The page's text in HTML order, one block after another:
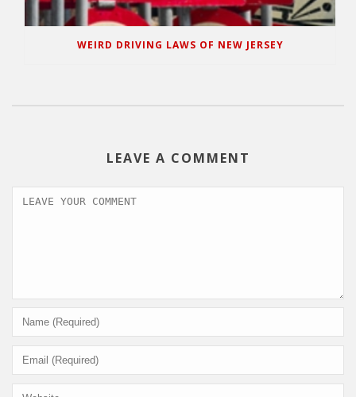
WEIRD DRIVING LAWS OF NEW JERSEY
LEAVE A COMMENT